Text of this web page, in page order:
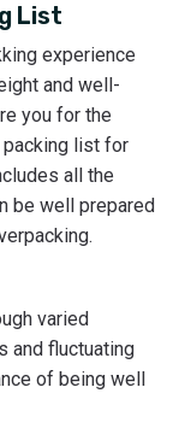
List
experience
and well-
you for the
packing list for
all the
be well prepared
varied
and fluctuating
of being well